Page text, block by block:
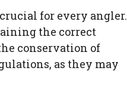
for every angler.
the correct
conservation of
as they may